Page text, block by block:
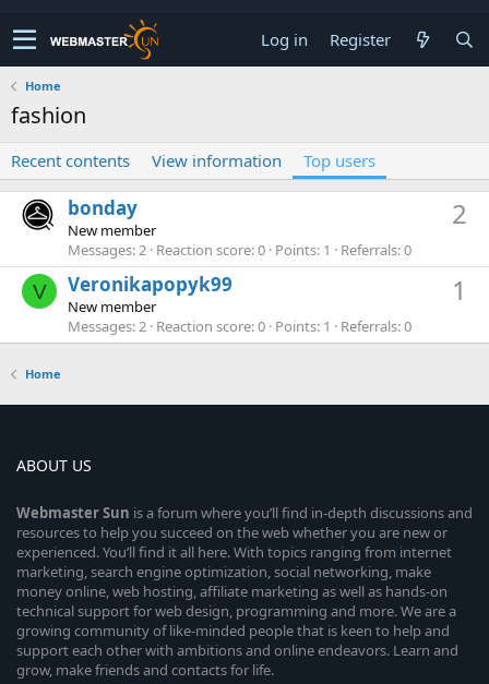
Log in Register
Home
fashion
Recent contents View information Top users
2
bonday
New member
Messages 2 Reaction score 0 Points 1 Referrals 0
V 1
Veronikapopyk99
New member
Messages 2 Reaction score 0 Points 1 Referrals 0
Home
ABOUT US
WebmasterSun is a forum where you’ll find in-depth discussions and
resources to help you succeed on the web whether you are new or
experienced. You’ll find it all here. With topics ranging from internet
marketing, search engine optimization, social networking, make
money online, web hosting, affiliate marketing as well as hands-on
technical support for web design, programming and more. We are a
growing community of like-minded people that is keen to help and
support each other with ambitions and online endeavors. Learn and
grow, make friends and contacts for life.